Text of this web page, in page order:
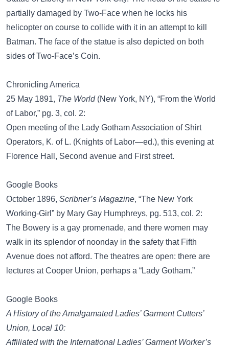
partially damaged by Two-Face when he locks his
helicopter on course to collide with it in an attempt to kill
Batman. The face of the statue is also depicted on both
sides of Two-Face’s Coin.
Chronicling America
25 May 1891, The World(New York, NY), “From the World
of Labor,” pg. 3, col. 2:
Open meeting of the Lady Gotham Association of Shirt
Operators, K. of L. (Knights of Labor—ed.), this evening at
Florence Hall, Second avenue and First street.
Google Books
October 1896, Scribner’s Magazine, “The New York
Working-Girl” by Mary Gay Humphreys, pg. 513, col. 2:
The Bowery is a gay promenade, and there women may
walk in its splendor of noonday in the safety that Fifth
Avenue does not afford. The theatres are open: there are
lectures at Cooper Union, perhaps a “Lady Gotham.”
Google Books
A History of the Amalgamated Ladies’ Garment Cutters’
Union, Local 10:
Affiliated with the International Ladies’ Garment Worker’s